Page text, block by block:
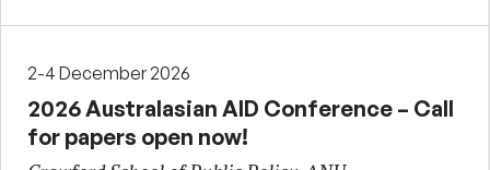
2-4 December 2026
2026 Australasian AID Conference – Call
for papers open now!